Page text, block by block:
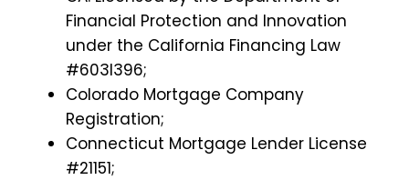
Financial Protection and Innovation
under the California Financing Law
#603I396;
Colorado Mortgage Company
Registration;
Connecticut Mortgage Lender License
#21151;